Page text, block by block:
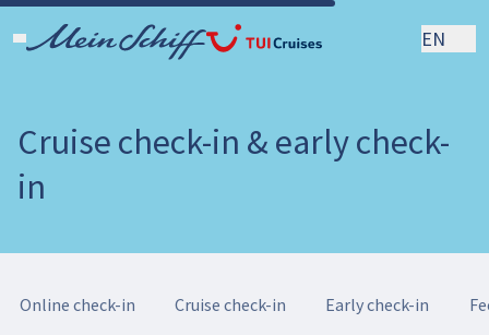
EN
Cruise check-in & early check-
in
Online check-in Cruise check-in Early check-in